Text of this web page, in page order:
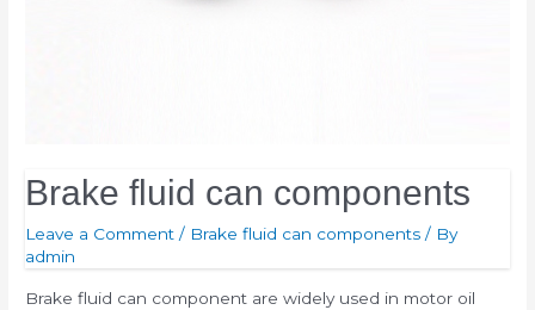
Brake fluid can components
Leave a Comment / Brake fluid can components / By
admin
Brake fluid can component are widely used in motor oil